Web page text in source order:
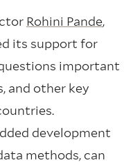
Rohini Pande,
its support for
important
and other key
development
methods, can